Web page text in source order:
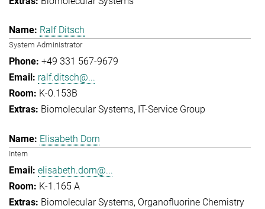
Ralf Ditsch
System Administrator
+49 331 567-9679
ralf.ditsch@...
K-0.153B
Biomolecular Systems IT-Service Group
Elisabeth Dorn
Intern
elisabeth.dorn@...
K-1.165 A
Biomolecular Systems Organofluorine Chemistry